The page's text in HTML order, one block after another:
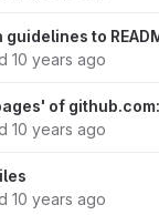
to
10 years ago
of
10 years ago
10 years ago